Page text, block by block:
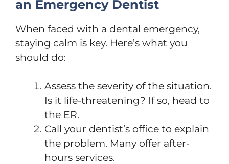
an Emergency Dentist
When faced with a dental emergency,
staying calm is key. Here’s what you
should do:
Assess the severity of the situation.
Is it life-threatening? If so, head to
the ER.
Call your dentist’s office to explain
the problem. Many offer after-
hours services.